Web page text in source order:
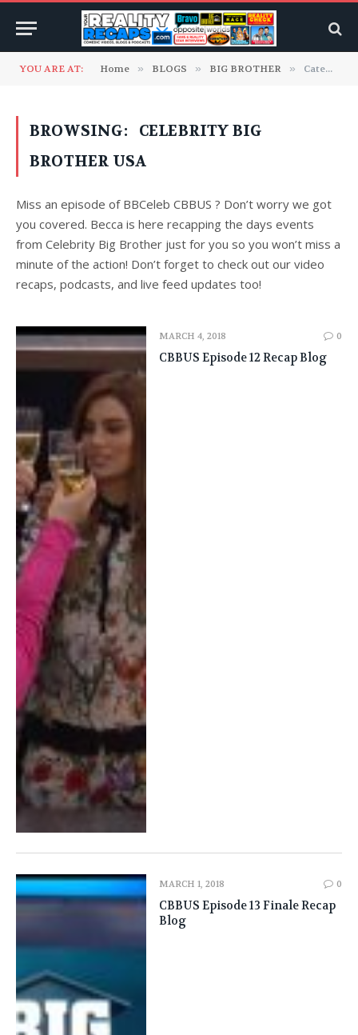
YOU ARE AT: Home » BLOGS » BIG BROTHER » Category: "Celebrity Big Brother USA"
BROWSING:
CELEBRITY BIG
BROTHER USA
Miss an episode of BBCeleb CBBUS ? Don’t worry we got
you covered. Becca is here recapping the days events
from Celebrity Big Brother just for you so you won’t miss a
minute of the action! Don’t forget to check out our video
recaps, podcasts, and live feed updates too!
MARCH 4, 2018 0
CBBUS Episode 12 Recap Blog
MARCH 1, 2018 0
CBBUS Episode 13 Finale Recap
Blog